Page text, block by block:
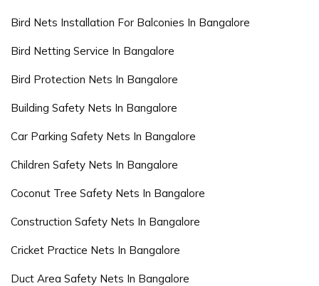
Bird Nets Installation For Balconies In Bangalore
Bird Netting Service In Bangalore
Bird Protection Nets In Bangalore
Building Safety Nets In Bangalore
Car Parking Safety Nets In Bangalore
Children Safety Nets In Bangalore
Coconut Tree Safety Nets In Bangalore
Construction Safety Nets In Bangalore
Cricket Practice Nets In Bangalore
Duct Area Safety Nets In Bangalore